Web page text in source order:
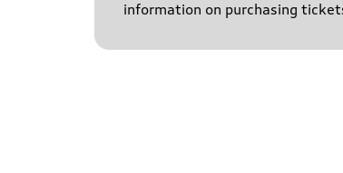
information on purchasing